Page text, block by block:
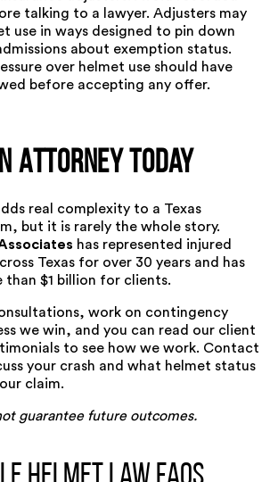
talking to a lawyer. Adjusters may
use in ways designed to pin down
about exemption status.
over helmet use should have
before accepting any offer.
Attorney Today
real complexity to a Texas
but it is rarely the whole story.
has represented injured
Texas for over 30 years and has
than $1 billion for clients.
work on contingency
we win, and you can read our client
to see how we work. Contact
your crash and what helmet status
claim.
guarantee future outcomes.